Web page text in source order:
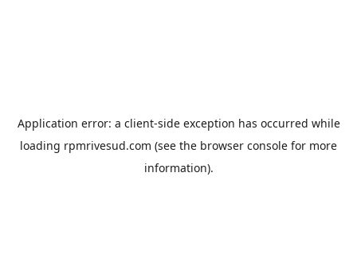
Application error: a client-side exception has occurred while
loading rpmrivesud.com (see the browser console for more
information).